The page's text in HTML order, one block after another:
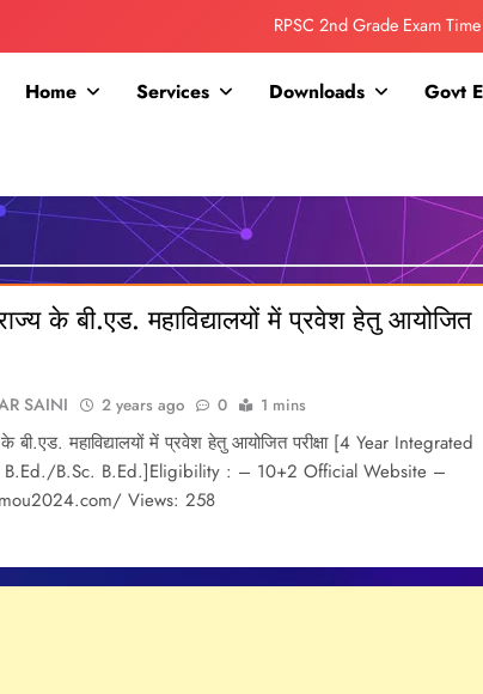
RPSC 2nd Grade Exam
RPSC 2nd Grade Exam
Collage Addmission Date
IGNOU Admit Release For June 2026
Home Services Downloads Govt
के बी.एड. महाविद्यालयों में प्रवेश हेतु आयोजित
SAINI 2 years ago 0 1 mins
बी.एड. महाविद्यालयों में प्रवेश हेतु आयोजित परीक्षा [4 Year Integrated
B.Ed./B.Sc. B.Ed.]Eligibility : – 10+2 Official Website –
Views: 258